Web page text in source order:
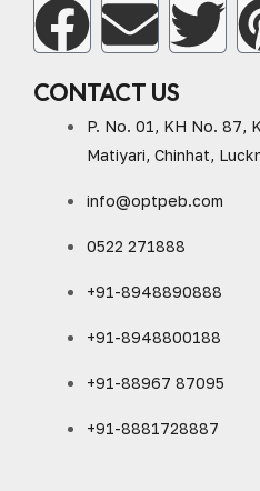
CONTACT US
P. No. 01, KH No. 87,
Matiyari, Chinhat,
info@optpeb.com
0522 271888
+91-8948890888
+91-8948800188
+91-88967 87095
+91-8881728887